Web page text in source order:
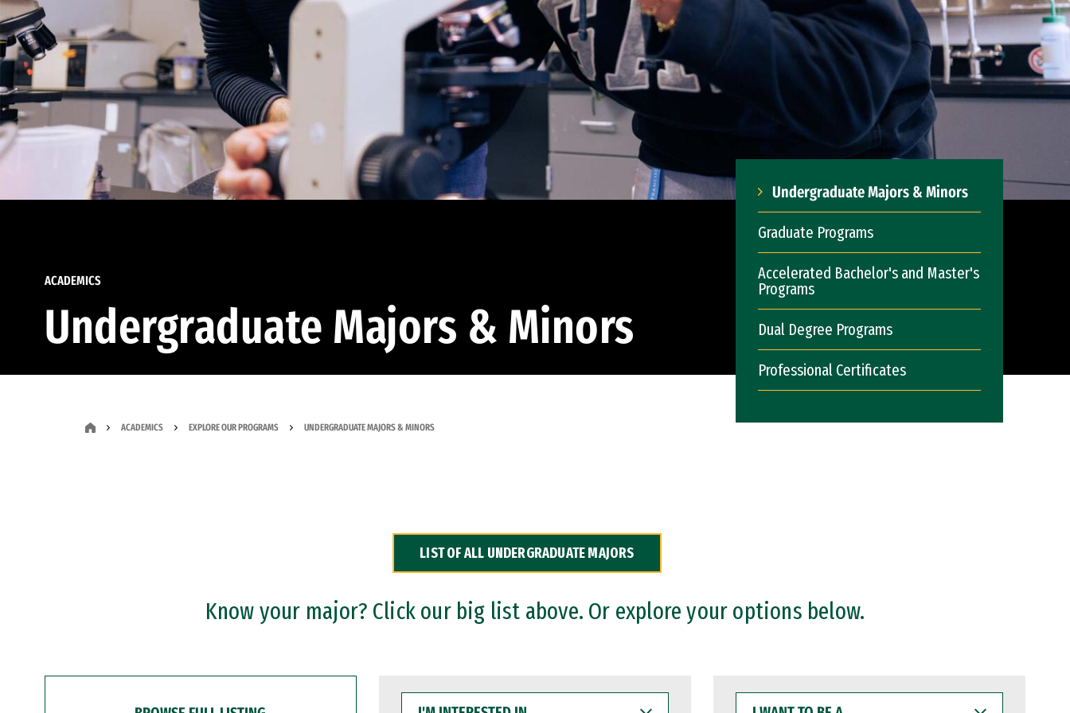
ACADEMICS
Undergraduate Majors & Minors
Undergraduate Majors & Minors
Graduate Programs
Accelerated Bachelor's and Master's
Programs
Dual Degree Programs
Professional Certificates
ACADEMICS EXPLORE OUR PROGRAMS UNDERGRADUATE MAJORS & MINORS
LIST OF ALL UNDERGRADUATE MAJORS
Know your major? Click our big list above. Or explore your options below.